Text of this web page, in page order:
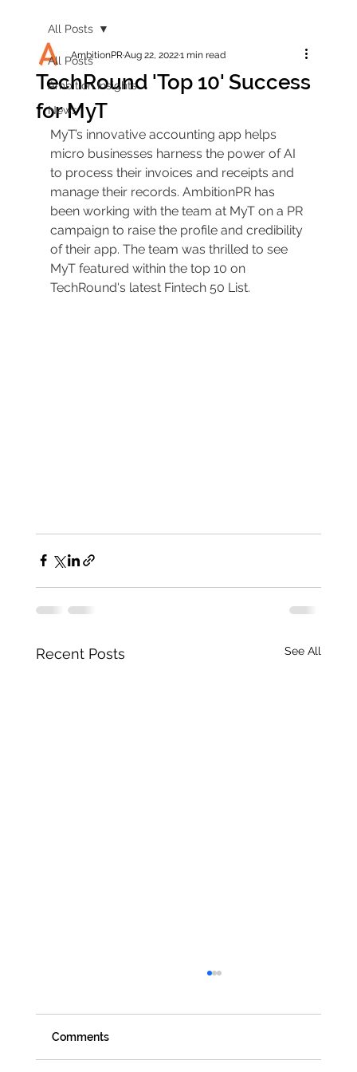
All Posts
Ambition Insights
News
All Posts
TechRound 'Top 10' Success
for MyT
AmbitionPRAug 22, 20221 min read
MyT’s innovative accounting app helps
micro businesses harness the power of AI
to process their invoices and receipts and
manage their records. AmbitionPR has
been working with the team at MyT on a PR
campaign to raise the profile and credibility
of their app. The team was thrilled to see
MyT featured within the top 10 on
TechRound's latest Fintech 50 List.
Recent Posts See All
Comments